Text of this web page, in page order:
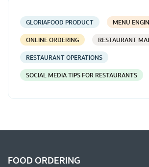
GLORIAFOOD PRODUCT MENU
ONLINE ORDERING RESTAURANT
RESTAURANT OPERATIONS
SOCIAL MEDIA TIPS FOR RESTAURANTS
FOOD ORDERING